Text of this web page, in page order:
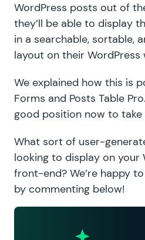
WordPress posts out of
they’ll be able to display
in a searchable, sortable,
layout on their WordPress
We explained how this is
Forms and Posts Table
good position now to take
What sort of user-
looking to display on your
front-end? We’re happy
by commenting below!